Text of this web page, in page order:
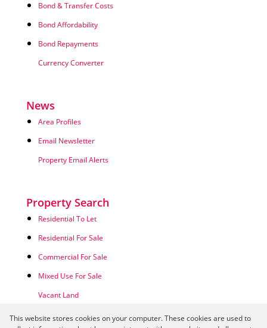
Bond & Transfer Costs
Bond Affordability
Bond Repayments
Currency Converter
News
Area Profiles
Email Newsletter
Property Email Alerts
Property Search
Residential To Let
Residential For Sale
Commercial For Sale
Mixed Use For Sale
Vacant Land
This website stores cookies on your computer. These cookies are used to